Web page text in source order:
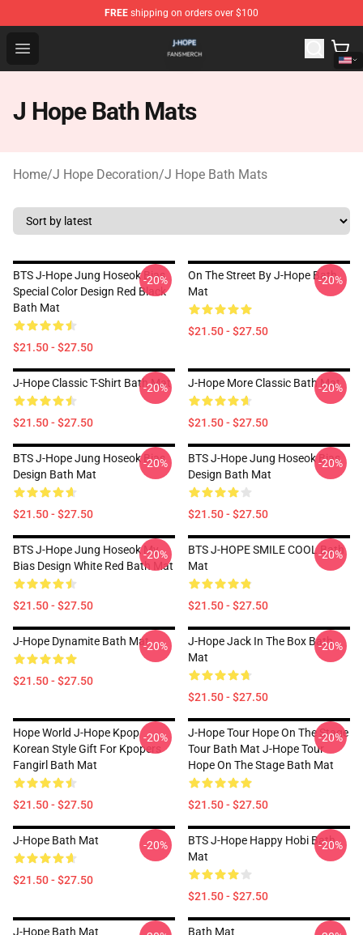
FREE shipping on orders over $100
Open menu
J Hope Shop - Official J Hope Merchandise Store
J Hope Bath Mats
Home/J Hope Decoration/J Hope Bath Mats
BTS J-Hope Jung Hoseok Bias
Special Color Design Red Black
Bath Mat
$21.50 - $27.50
-20%
On The Street By J-Hope Bath
Mat
$21.50 - $27.50
-20%
J-Hope Classic T-Shirt Bath Mat
$21.50 - $27.50
-20% J-Hope More Classic Bath Mat
$21.50 - $27.50
-20%
BTS J-Hope Jung Hoseok Bias
Design Bath Mat
$21.50 - $27.50
-20%
BTS J-Hope Jung Hoseok Bias
Design Bath Mat
$21.50 - $27.50
-20%
BTS J-Hope Jung Hoseok My
Bias Design White Red Bath Mat
$21.50 - $27.50
-20%
BTS J-HOPE SMILE COOL Bath
Mat
$21.50 - $27.50
-20%
J-Hope Dynamite Bath Mat
$21.50 - $27.50
-20%
J-Hope Jack In The Box Bath
Mat
$21.50 - $27.50
-20%
Hope World J-Hope Kpop
Korean Style Gift For Kpopers
Fangirl Bath Mat
$21.50 - $27.50
-20%
J-Hope Tour Hope On The Stage
Tour Bath Mat J-Hope Tour
Hope On The Stage Bath Mat
$21.50 - $27.50
-20%
J-Hope Bath Mat
$21.50 - $27.50
-20%
BTS J-Hope Happy Hobi Bath
Mat
$21.50 - $27.50
-20%
J-Hope Bath Mat Bath Mat